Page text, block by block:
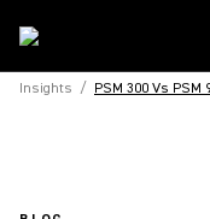
Insights / PSM 300 Vs